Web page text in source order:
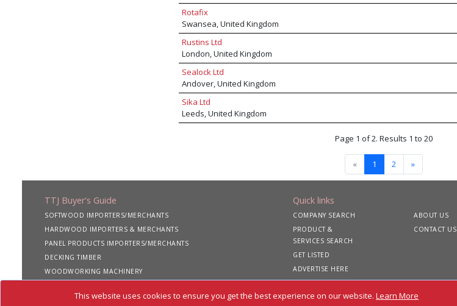
This website uses cookies to ensure you get the best experience on our website. Learn More
Rotafix
Swansea, United Kingdom
Rustins Ltd
London, United Kingdom
Sealock Ltd
Andover, United Kingdom
Sika Ltd
Leeds, United Kingdom
Page 1 of 2. Results 1 to 20
« 1 2 »
TTJ Buyer's Guide
SOFTWOOD IMPORTERS/MERCHANTS
HARDWOOD IMPORTERS & MERCHANTS
PANEL PRODUCTS IMPORTERS/MERCHANTS
DECKING TIMBER
WOODWORKING MACHINERY
Quick links
COMPANY SEARCH
PRODUCT &
SERVICES SEARCH
GET LISTED
ADVERTISE HERE
ABOUT US
CONTACT US